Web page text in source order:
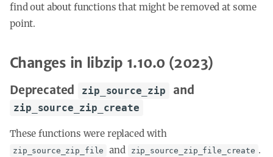
find out about functions that might be removed at some
point.
Changes in libzip 1.10.0 (2023)
Deprecated zip_source_zip and
zip_source_zip_create
These functions were replaced with
zip_source_zip_file and zip_source_zip_file_create .